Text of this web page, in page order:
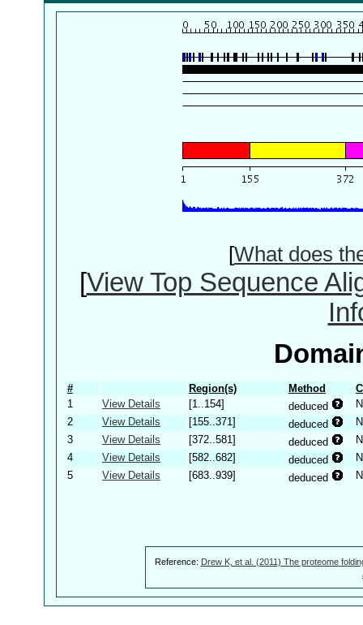
[What does
[View Top Sequence
# Region(s) Method
1
View Details [1..154] deduced
2
View Details [155..371] deduced
3
View Details [372..581] deduced
4
View Details [582..682] deduced
5
View Details [683..939] deduced
Reference: Drew K, et al. (2011) The proteome